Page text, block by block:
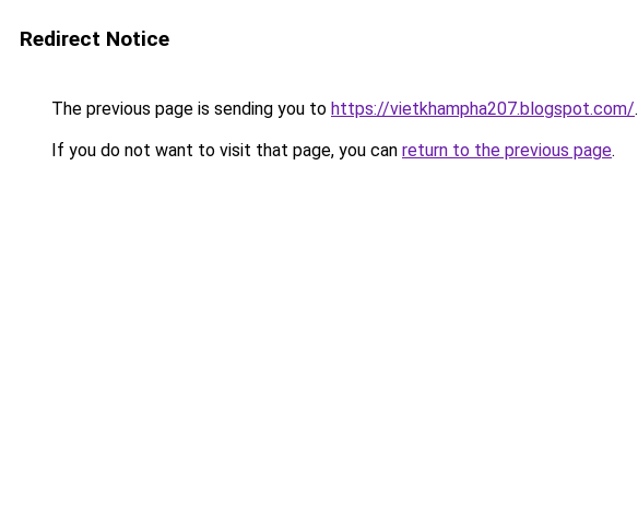
Redirect Notice
The previous page is sending you to https://vietkhampha207.blogspot.com/.
If you do not want to visit that page, you can return to the previous page.